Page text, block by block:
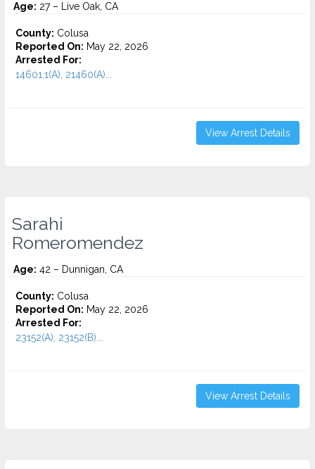
Age: 27 – Live Oak, CA
County: Colusa
Reported On: May 22, 2026
Arrested For:
14601.1(A), 21460(A)...
View Arrest Details
Sarahi
Romeromendez
Age: 42 – Dunnigan, CA
County: Colusa
Reported On: May 22, 2026
Arrested For:
23152(A), 23152(B)...
View Arrest Details